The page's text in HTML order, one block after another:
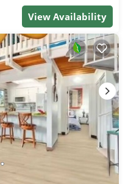
View Availability